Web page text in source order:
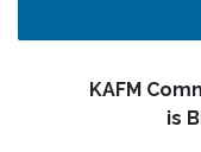
KAFM
is